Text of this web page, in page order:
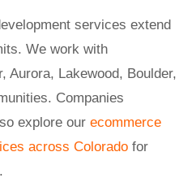
services extend
We work with
Aurora, Lakewood, Boulder,
Companies
explore our ecommerce
across Colorado for